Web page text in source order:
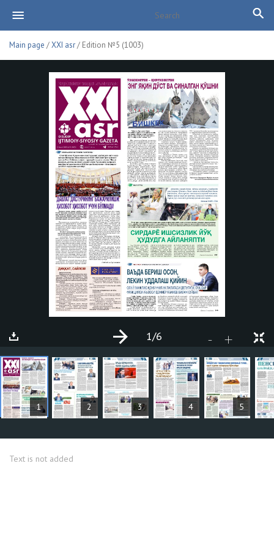
Main page /XXI asr/ Edition №5 (1003)
1 2 3 4 5
- +
1/6
ARTICLES
Text is not added